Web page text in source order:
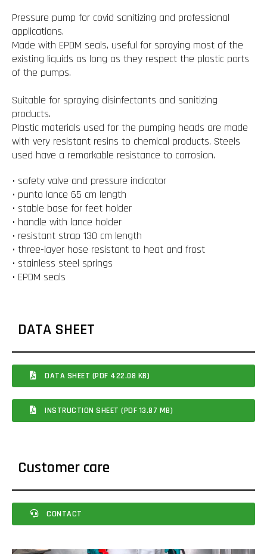
Pressure pump for covid sanitizing and professional
applications.
Made with EPDM seals, useful for spraying most of the
existing liquids as long as they respect the plastic parts
of the pumps.
Suitable for spraying disinfectants and sanitizing
products.
Plastic materials used for the pumping heads are made
with very resistant resins to chemical products. Steels
used have a remarkable resistance to corrosion.
• safety valve and pressure indicator
• punto lance 65 cm length
• stable base for feet holder
• handle with lance holder
• resistant strap 130 cm length
• three-layer hose resistant to heat and frost
• stainless steel springs
• EPDM seals
DATA SHEET
DATA SHEET (PDF 422.08 KB)
INSTRUCTION SHEET (PDF 13.87 MB)
Customer care
CONTACT